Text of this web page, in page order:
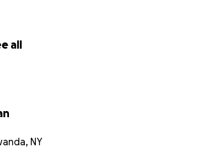
all
NY